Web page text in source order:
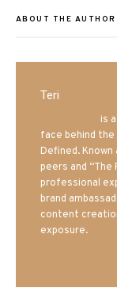
ABOUT THE AUTHOR
Teri
is
face behind
Defined. Known
peers and “The
professional
brand
content
exposure.